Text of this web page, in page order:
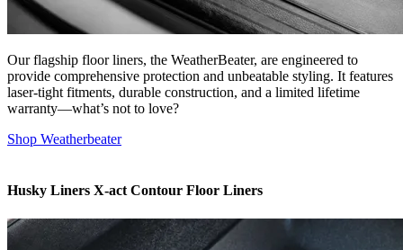
Our flagship floor liners, the WeatherBeater, are engineered to
provide comprehensive protection and unbeatable styling. It features
laser-tight fitments, durable construction, and a limited lifetime
warranty—what’s not to love?
Shop Weatherbeater
Husky Liners X-act Contour Floor Liners